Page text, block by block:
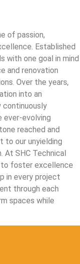
of passion,
Established
with one goal in mind
and renovation
Over the years,
into an
continuously
ever-evolving
reached and
to our unyielding
At SHC Technical
to foster excellence
in every project
through each
spaces while